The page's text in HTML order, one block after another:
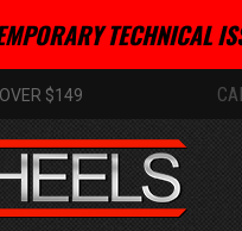
TECHNICAL
$149